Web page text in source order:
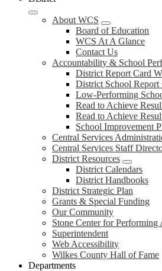
About WCS
Board of Education
WCS At A Glance
Contact Us
Accountability & School
District Report Card
District School Report
Low-Performing
Read to Achieve
Read to Achieve
School Improvement
Central Services
Central Services Staff
District Resources
District Calendars
District Handbooks
District Strategic Plan
Grants & Special Funding
Our Community
Stone Center for Performing
Superintendent
Web Accessibility
Wilkes County Hall of Fame
Departments